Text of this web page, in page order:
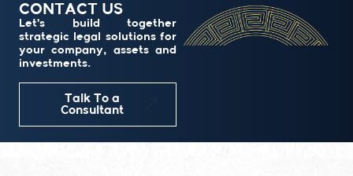
CONTACT US
Let’s build together
strategic legal solutions for
your company, assets and
investments.
Talk To a
Consultant